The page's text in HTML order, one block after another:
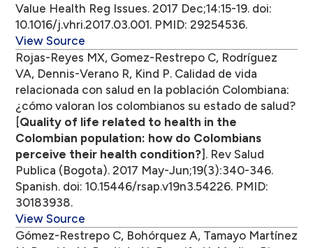
Value Health Reg Issues. 2017 Dec;14:15-19. doi:
10.1016/j.vhri.2017.03.001. PMID: 29254536.
View Source
Rojas-Reyes MX, Gomez-Restrepo C, Rodríguez
VA, Dennis-Verano R, Kind P. Calidad de vida
relacionada con salud en la población Colombiana:
¿cómo valoran los colombianos su estado de salud?
[Quality of life related to health in the
Colombian population: how do Colombians
perceive their health condition?]. Rev Salud
Publica (Bogota). 2017 May-Jun;19(3):340-346.
Spanish. doi: 10.15446/rsap.v19n3.54226. PMID:
30183938.
View Source
Gómez-Restrepo C, Bohórquez A, Tamayo Martínez